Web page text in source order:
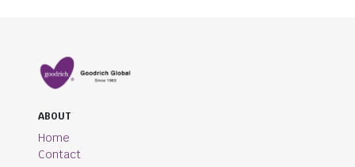
ABOUT
Home
Contact